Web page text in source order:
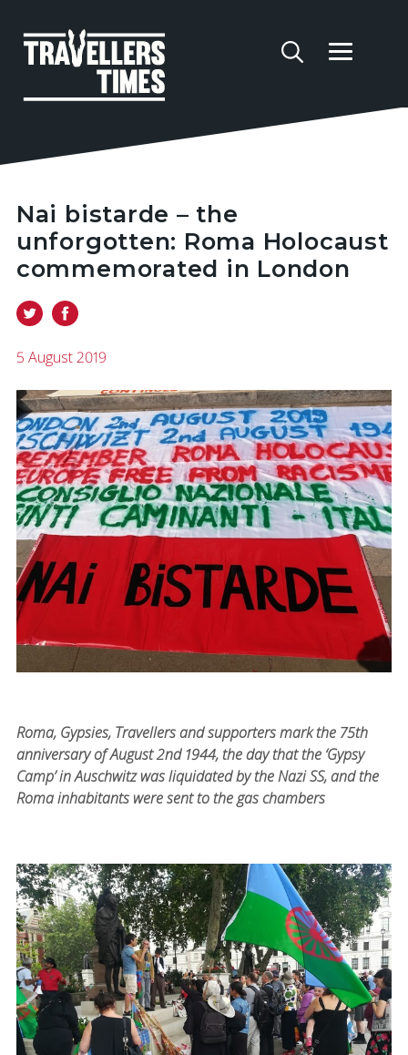
Nai bistarde – the
unforgotten: Roma Holocaust
commemorated in London
5 August 2019
Roma, Gypsies, Travellers and supporters mark the 75th
anniversary of August 2nd 1944, the day that the ‘Gypsy
Camp’ in Auschwitz was liquidated by the Nazi SS, and the
Roma inhabitants were sent to the gas chambers